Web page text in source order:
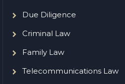
Due Diligence
Criminal Law
Family Law
Telecommunications Law